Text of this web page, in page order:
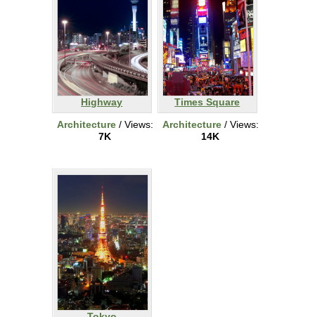
Highway
Architecture/ Views:
7K
Times Square
Architecture/ Views:
14K